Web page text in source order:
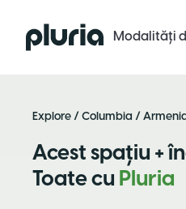
Logo Pluria Modalități
Explore / Columbia /
Acest spațiu +
Toate cu Pluria